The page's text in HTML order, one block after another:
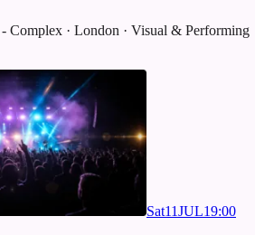
Complex · London · Visual & Performing
Sat11JUL19:00